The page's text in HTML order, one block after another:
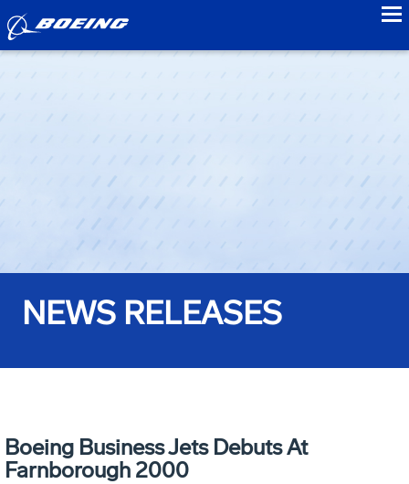
NEWS RELEASES
Boeing Business Jets Debuts At
Farnborough 2000